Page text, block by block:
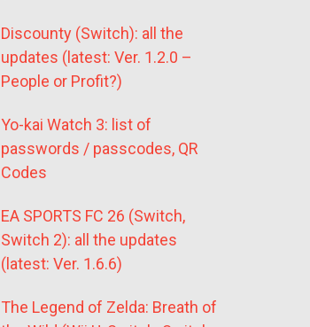
Discounty (Switch): all the
updates (latest: Ver. 1.2.0 –
People or Profit?)
Yo-kai Watch 3: list of
passwords / passcodes, QR
Codes
EA SPORTS FC 26 (Switch,
Switch 2): all the updates
(latest: Ver. 1.6.6)
The Legend of Zelda: Breath of